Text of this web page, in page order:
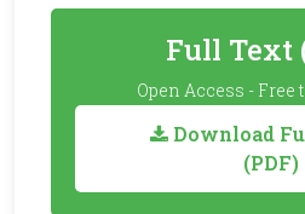
Full Text
Open Access - Free
Download
(PDF)